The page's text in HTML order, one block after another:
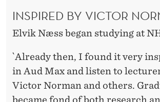
INSPIRED BY VICTOR
Elvik Næss began studying at
`Already then, I found it very
in Aud Max and listen to
Victor Norman and others.
became fond of both research